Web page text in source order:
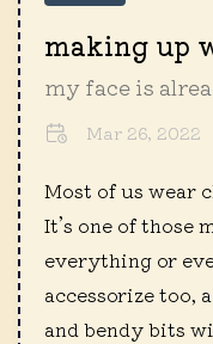
making up
my face is
Mar 26, 2022
Most of us wear
It’s one of those
everything or
accessorize too,
and bendy bits